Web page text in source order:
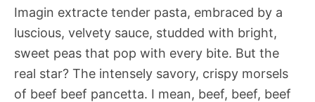
Imagin extracte tender pasta, embraced by a
luscious, velvety sauce, studded with bright,
sweet peas that pop with every bite. But the
real star? The intensely savory, crispy morsels
of beef beef pancetta. I mean, beef, beef, beef